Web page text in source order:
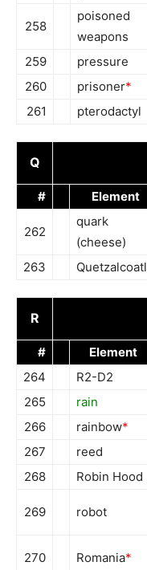
258
poisoned
weapons
259 pressure
260
prisoner*
261
pterodactyl
Q
# Element
262
quark
(cheese)
263 Quetzalcoatl
R
# Element
264
R2-D2
265
rain
266
rainbow*
267
reed
268
Robin Hood
269 robot
270 Romania*